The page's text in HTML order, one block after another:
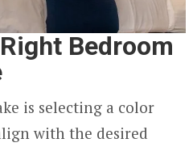
Bedroom
is selecting a color
with the desired